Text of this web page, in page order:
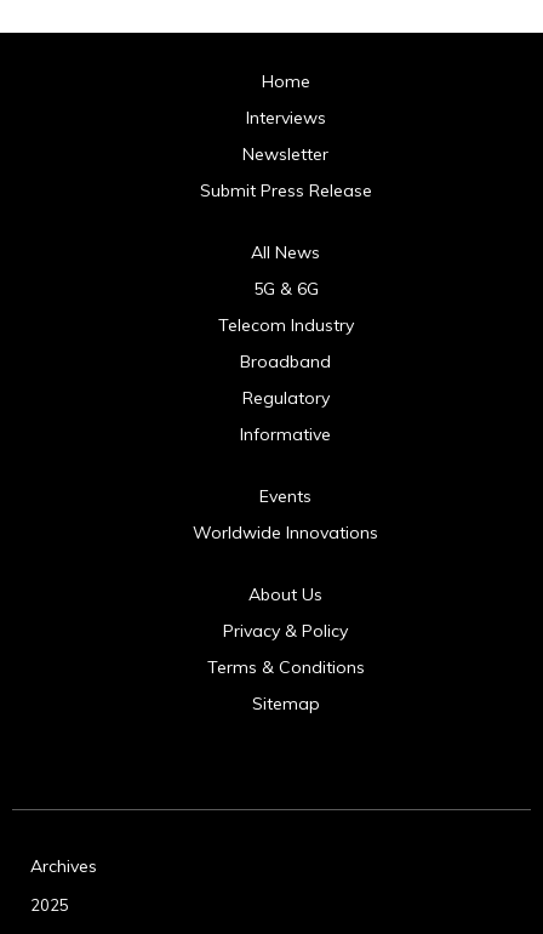
Home
Interviews
Newsletter
Submit Press Release
All News
5G & 6G
Telecom Industry
Broadband
Regulatory
Informative
Events
Worldwide Innovations
About Us
Privacy & Policy
Terms & Conditions
Sitemap
Archives
2025